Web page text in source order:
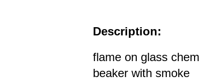
Description:
flame on glass chem
beaker with smoke